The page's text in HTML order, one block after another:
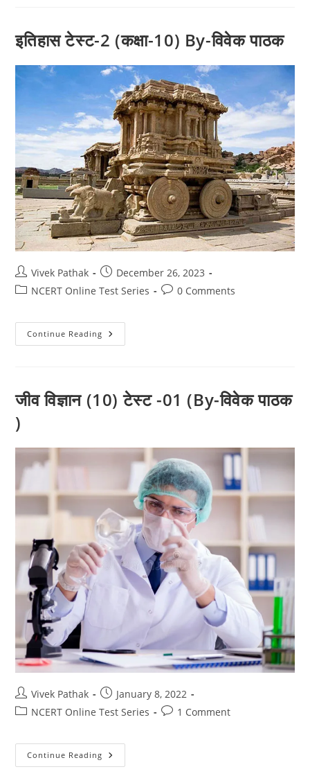
इतिहास टेस्ट-2 (कक्षा-10) By-विवेक पाठक
Post
author:
Vivek Pathak
Post
published:
December 26, 2023
PostNCERT Online Test Series
Post0 Comments
Continue Reading इतिहास
टेस्ट-2
जीव विज्ञान (10) टेस्ट -01 (By-विवेक पाठक
)
Post
author:
Vivek Pathak
Post
published:
January 8, 2022
PostNCERT Online Test Series
Post1 Comment
Continue Reading जीव
विज्ञान